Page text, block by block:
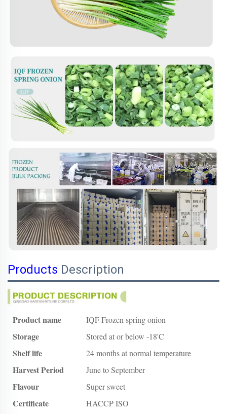
Products Description
Product name IQF Frozen spring onion
Storage Stored at or below -18'C
Shelf life 24 months at normal temperature
Harvest Period June to September
Flavour Super sweet
Certificate HACCP ISO